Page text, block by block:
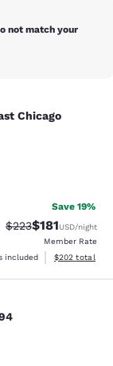
not match your
Chicago
Save 19%
Strikethrough Rate:
$223Discounted
$181USD/night
Member Rate
included
View
$202 total
reviews